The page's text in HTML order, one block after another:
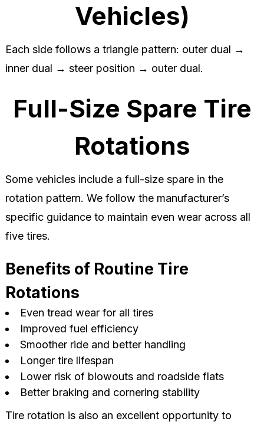
Vehicles)
Each side follows a triangle pattern: outer dual →
inner dual → steer position → outer dual.
Full-Size Spare Tire
Rotations
Some vehicles include a full-size spare in the
rotation pattern. We follow the manufacturer’s
specific guidance to maintain even wear across all
five tires.
Benefits of Routine Tire
Rotations
Even tread wear for all tires
Improved fuel efficiency
Smoother ride and better handling
Longer tire lifespan
Lower risk of blowouts and roadside flats
Better braking and cornering stability
Tire rotation is also an excellent opportunity to